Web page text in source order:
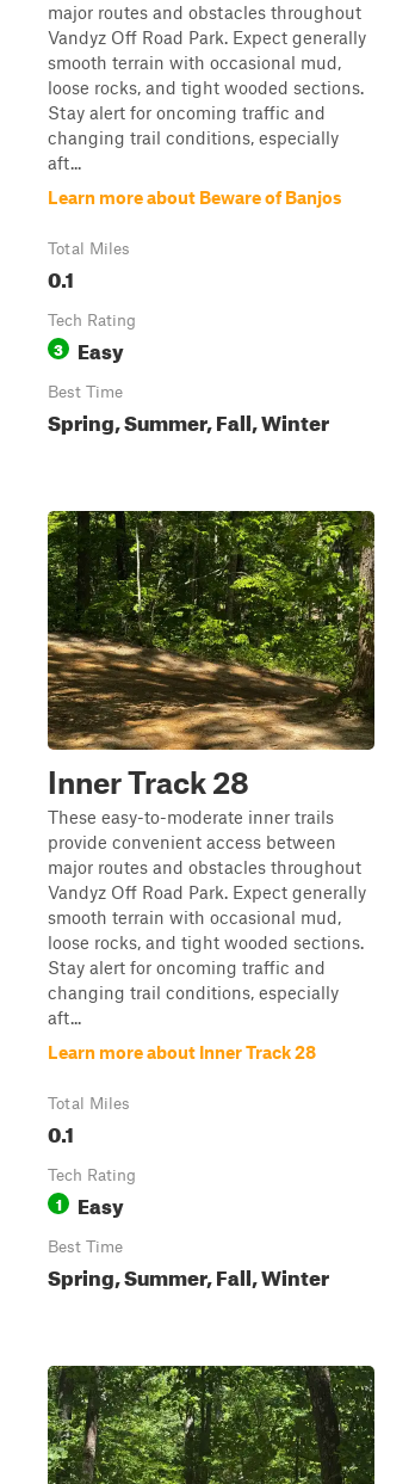
major routes and obstacles throughout
Vandyz Off Road Park. Expect generally
smooth terrain with occasional mud,
loose rocks, and tight wooded sections.
Stay alert for oncoming traffic and
changing trail conditions, especially
aft...
Learn more about Beware of Banjos
Total Miles
0.1
Tech Rating
3 Easy
Best Time
Spring, Summer, Fall, Winter
Inner Track 28
These easy-to-moderate inner trails
provide convenient access between
major routes and obstacles throughout
Vandyz Off Road Park. Expect generally
smooth terrain with occasional mud,
loose rocks, and tight wooded sections.
Stay alert for oncoming traffic and
changing trail conditions, especially
aft...
Learn more about Inner Track 28
Total Miles
0.1
Tech Rating
1 Easy
Best Time
Spring, Summer, Fall, Winter